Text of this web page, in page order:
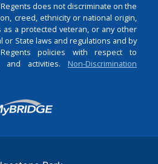
does not discriminate on the
creed, ethnicity or national origin,
as a protected veteran, or any other
or State laws and regulations and by
policies with respect to
and activities. Non-Discrimination
Login